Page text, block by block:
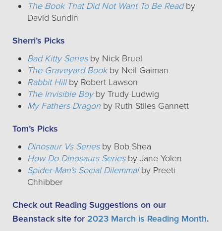
The Book That Did Not Want To Be Readby
David Sundin
Sherri’s Picks
Bad Kitty Seriesby Nick Bruel
The Graveyard Bookby Neil Gaiman
Rabbit Hillby Robert Lawson
The Invisible Boyby Trudy Ludwig
My Fathers Dragon by Ruth Stiles Gannett
Tom’s Picks
Dinosaur Vs Seriesby Bob Shea
How Do Dinosaurs Seriesby Jane Yolen
Spider-Man's Social Dilemma!by Preeti
Chhibber
Check out Reading Suggestions on our
Beanstack site for 2023 March is Reading Month.